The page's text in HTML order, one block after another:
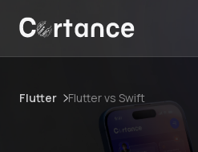
Flutter Flutter vs Swift